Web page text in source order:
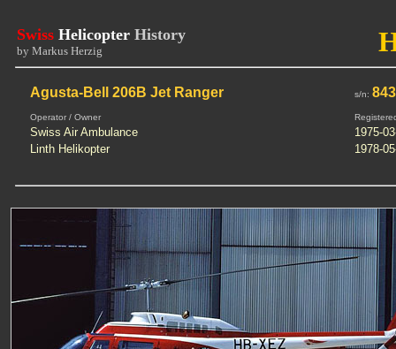
Swiss Helicopter History
by Markus Herzig
Agusta-Bell 206B Jet Ranger s/n:
Operator / Owner
Swiss Air Ambulance
1975-
Linth Helikopter
1978-